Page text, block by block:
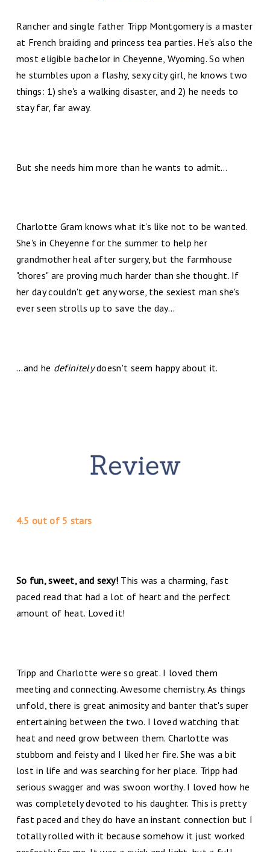
Rancher and single father Tripp Montgomery is a master
at French braiding and princess tea parties. He's also the
most eligible bachelor in Cheyenne, Wyoming. So when
he stumbles upon a flashy, sexy city girl, he knows two
things: 1) she's a walking disaster, and 2) he needs to
stay far, far away.
But she needs him more than he wants to admit…
Charlotte Gram knows what it's like not to be wanted.
She's in Cheyenne for the summer to help her
grandmother heal after surgery, but the farmhouse
"chores" are proving much harder than she thought. If
her day couldn't get any worse, the sexiest man she's
ever seen strolls up to save the day...
...and he definitelydoesn't seem happy about it.
4.5 out of 5 stars
So fun, sweet, and sexy! This was a charming, fast
paced read that had a lot of heart and the perfect
amount of heat. Loved it!
Tripp and Charlotte were so great. I loved them
meeting and connecting. Awesome chemistry. As things
unfold, there is great animosity and banter that's super
entertaining between the two. I loved watching that
heat and need grow between them. Charlotte was
stubborn and feisty and I liked her fire. She was a bit
lost in life and was searching for her place. Tripp had
serious swagger and was swoon worthy. I loved how he
was completely devoted to his daughter. This is pretty
fast paced and they do have an instant connection but I
totally rolled with it because somehow it just worked